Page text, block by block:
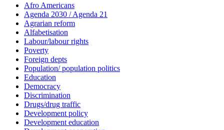
Afro Americans
Agenda 2030 / Agenda 21
Agrarian reform
Alfabetisation
Labour/labour rights
Poverty
Foreign depts
Population/ population politics
Education
Democracy
Discrimination
Drugs/drug traffic
Development policy
Development education